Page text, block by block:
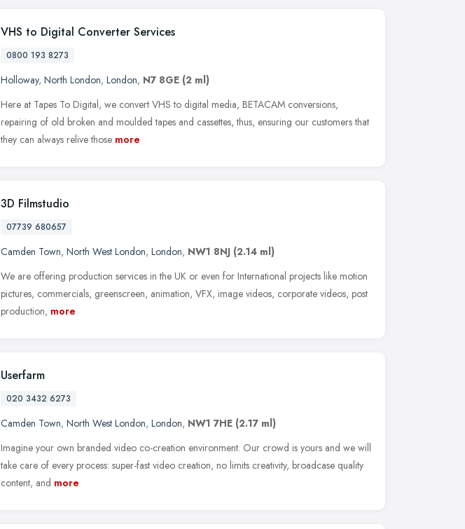
VHS to Digital Converter Services
0800 193 8273
Holloway, North London, London, N7 8GE (2 ml)
Here at Tapes To Digital, we convert VHS to digital media, BETACAM conversions,
repairing of old broken and moulded tapes and cassettes, thus, ensuring our customers that
they can always relive those more
3D Filmstudio
07739 680657
Camden Town, North West London, London, NW1 8NJ (2.14 ml)
We are offering production services in the UK or even for International projects like motion
pictures, commercials, greenscreen, animation, VFX, image videos, corporate videos, post
production, more
Userfarm
020 3432 6273
Camden Town, North West London, London, NW1 7HE (2.17 ml)
Imagine your own branded video co-creation environment. Our crowd is yours and we will
take care of every process: super-fast video creation, no limits creativity, broadcase quality
content, and more